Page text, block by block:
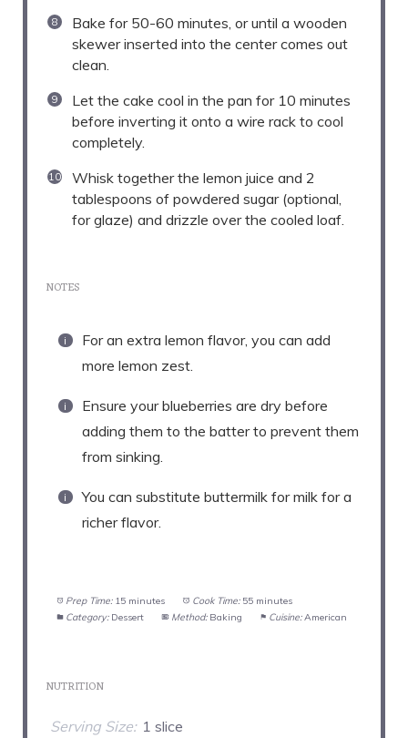
Bake for 50-60 minutes, or until a wooden
skewer inserted into the center comes out
clean.
Let the cake cool in the pan for 10 minutes
before inverting it onto a wire rack to cool
completely.
Whisk together the lemon juice and 2
tablespoons of powdered sugar (optional,
for glaze) and drizzle over the cooled loaf.
NOTES
For an extra lemon flavor, you can add
more lemon zest.
Ensure your blueberries are dry before
adding them to the batter to prevent them
from sinking.
You can substitute buttermilk for milk for a
richer flavor.
Prep Time: 15 minutes Cook Time: 55 minutes
Category: Dessert Method: Baking Cuisine: American
NUTRITION
Serving Size: 1 slice